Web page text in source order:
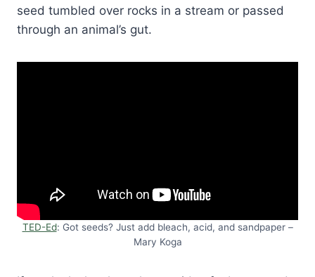
seed tumbled over rocks in a stream or passed
through an animal’s gut.
TED-Ed: Got seeds? Just add bleach, acid, and sandpaper –
Mary Koga